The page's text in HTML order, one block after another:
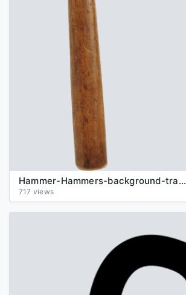
Hammer-Hammers-background-transparent
717 views